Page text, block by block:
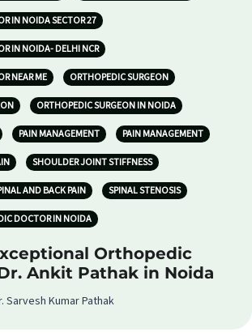
IN NOIDA SECTOR 27
IN NOIDA- DELHI NCR
NEAR ME ORTHOPEDIC SURGEON
ORTHOPEDIC SURGEON IN NOIDA
PAIN MANAGEMENT PAIN MANAGEMENT
SHOULDER JOINT STIFFNESS
AND BACK PAIN SPINAL STENOSIS
DOCTOR IN NOIDA
Orthopedic
Ankit Pathak in Noida
Sarvesh Kumar Pathak